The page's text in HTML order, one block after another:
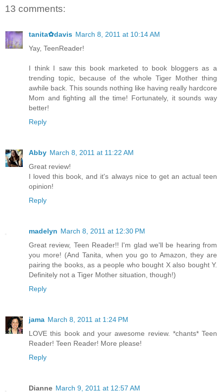
13 comments:
tanita✿davis March 8, 2011 at 10:14 AM
Yay, TeenReader!
I think I saw this book marketed to book bloggers as a
trending topic, because of the whole Tiger Mother thing
awhile back. This sounds nothing like having really hardcore
Mom and fighting all the time! Fortunately, it sounds way
better!
Reply
Abby March 8, 2011 at 11:22 AM
Great review!
I loved this book, and it's always nice to get an actual teen
opinion!
Reply
madelyn March 8, 2011 at 12:30 PM
Great review, Teen Reader!! I'm glad we'll be hearing from
you more! (And Tanita, when you go to Amazon, they are
pairing the books, as a people who bought X also bought Y.
Definitely not a Tiger Mother situation, though!)
Reply
jama March 8, 2011 at 1:24 PM
LOVE this book and your awesome review. *chants* Teen
Reader! Teen Reader! More please!
Reply
Dianne March 9, 2011 at 12:57 AM